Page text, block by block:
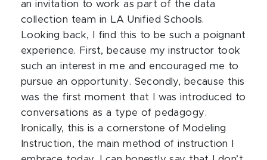
an invitation to work as part of the data
collection team in LA Unified Schools.
Looking back, I find this to be such a poignant
experience. First, because my instructor took
such an interest in me and encouraged me to
pursue an opportunity. Secondly, because this
was the first moment that I was introduced to
conversations as a type of pedagogy.
Ironically, this is a cornerstone of Modeling
Instruction, the main method of instruction I